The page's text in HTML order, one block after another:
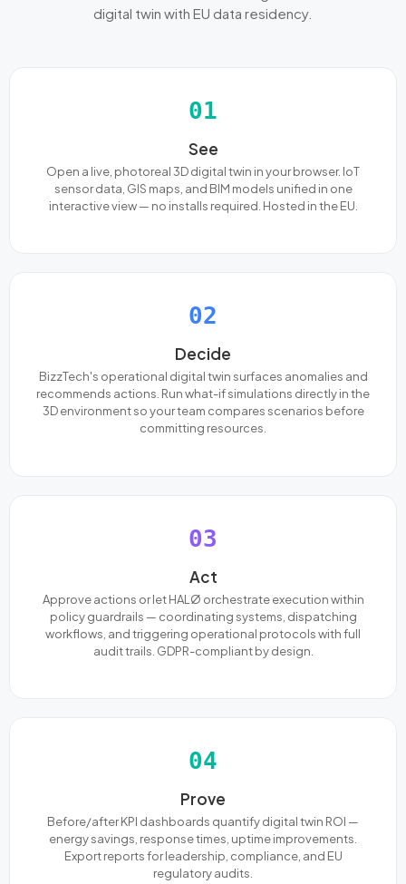
digital twin with EU data residency.
01
See
Open a live, photoreal 3D digital twin in your browser. IoT
sensor data, GIS maps, and BIM models unified in one
interactive view — no installs required. Hosted in the EU.
02
Decide
BizzTech's operational digital twin surfaces anomalies and
recommends actions. Run what-if simulations directly in the
3D environment so your team compares scenarios before
committing resources.
03
Act
Approve actions or let HALØ orchestrate execution within
policy guardrails — coordinating systems, dispatching
workflows, and triggering operational protocols with full
audit trails. GDPR-compliant by design.
04
Prove
Before/after KPI dashboards quantify digital twin ROI —
energy savings, response times, uptime improvements.
Export reports for leadership, compliance, and EU
regulatory audits.